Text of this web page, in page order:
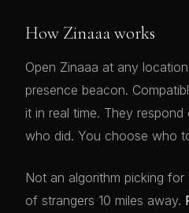
How Zinaaa works
Open Zinaaa at any
presence beacon.
it in real time. They
who did. You choose who
Not an algorithm picking
of strangers 10 miles away.